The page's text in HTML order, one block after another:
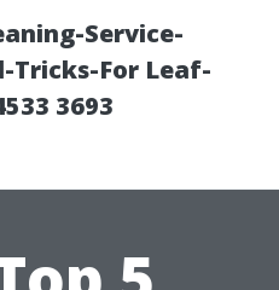
Service-
Tricks-For Leaf-
3693